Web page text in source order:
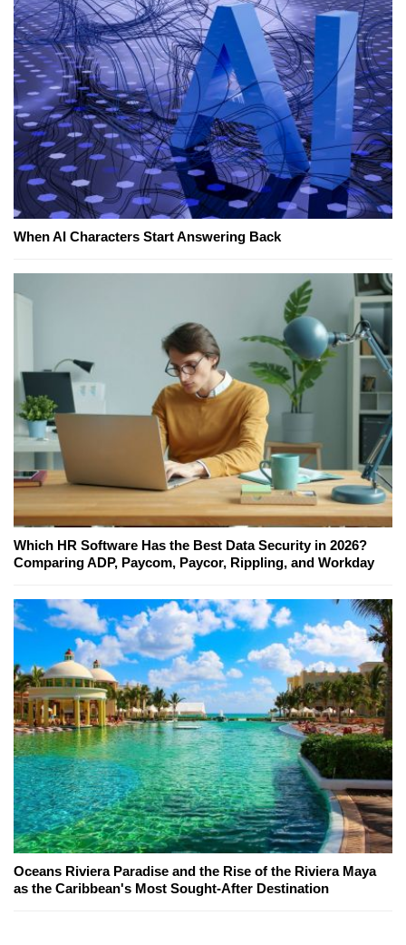
When AI Characters Start Answering Back
Which HR Software Has the Best Data Security in 2026?
Comparing ADP, Paycom, Paycor, Rippling, and Workday
Oceans Riviera Paradise and the Rise of the Riviera Maya
as the Caribbean's Most Sought-After Destination